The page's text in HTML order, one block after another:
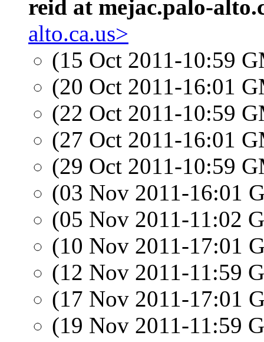
reid at mejac.palo-
alto.ca.us>
(15 Oct 2011-10:59
(20 Oct 2011-16:01
(22 Oct 2011-10:59
(27 Oct 2011-16:01
(29 Oct 2011-10:59
(03 Nov 2011-16:01
(05 Nov 2011-11:02
(10 Nov 2011-17:01
(12 Nov 2011-11:59
(17 Nov 2011-17:01
(19 Nov 2011-11:59